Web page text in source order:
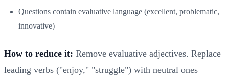
Questions contain evaluative language (excellent, problematic,
innovative)
How to reduce it: Remove evaluative adjectives. Replace
leading verbs ("enjoy," "struggle") with neutral ones